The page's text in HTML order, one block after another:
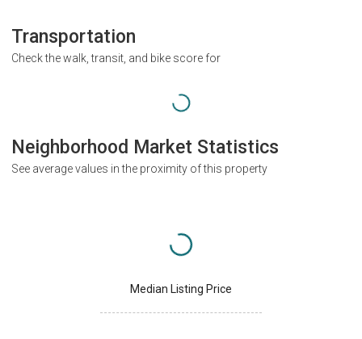
Transportation
Check the walk, transit, and bike score for
Neighborhood Market Statistics
See average values in the proximity of this property
Median Listing Price